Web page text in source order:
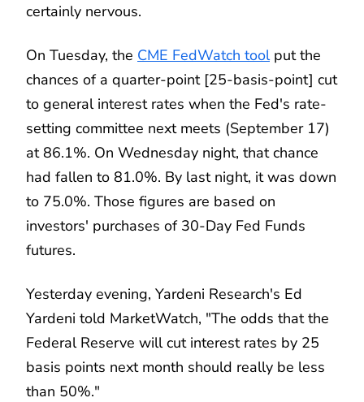
certainly nervous.
On Tuesday, the CME FedWatch toolput the
chances of a quarter-point [25-basis-point] cut
to general interest rates when the Fed's rate-
setting committee next meets (September 17)
at 86.1%. On Wednesday night, that chance
had fallen to 81.0%. By last night, it was down
to 75.0%. Those figures are based on
investors' purchases of 30-Day Fed Funds
futures.
Yesterday evening, Yardeni Research's Ed
Yardeni told MarketWatch, "The odds that the
Federal Reserve will cut interest rates by 25
basis points next month should really be less
than 50%."